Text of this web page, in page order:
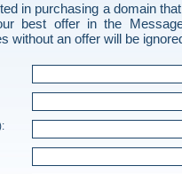
in purchasing a domain
best offer in the
without an offer will be